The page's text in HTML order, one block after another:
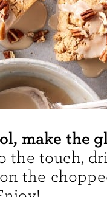
make the
the touch,
the